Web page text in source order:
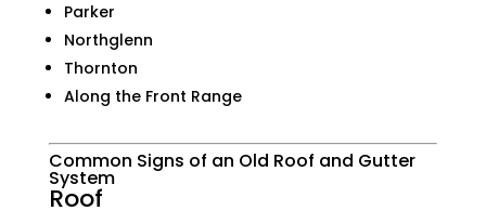
Parker
Northglenn
Thornton
Along the Front Range
Common Signs of an Old Roof and Gutter
System
Roof